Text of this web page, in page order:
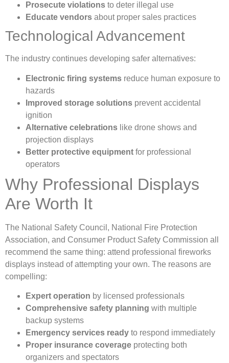
Prosecute violations to deter illegal use
Educate vendors about proper sales practices
Technological Advancement
The industry continues developing safer alternatives:
Electronic firing systems reduce human exposure to
hazards
Improved storage solutions prevent accidental
ignition
Alternative celebrations like drone shows and
projection displays
Better protective equipment for professional
operators
Why Professional Displays
Are Worth It
The National Safety Council, National Fire Protection
Association, and Consumer Product Safety Commission all
recommend the same thing: attend professional fireworks
displays instead of attempting your own. The reasons are
compelling:
Expert operation by licensed professionals
Comprehensive safety planning with multiple
backup systems
Emergency services ready to respond immediately
Proper insurance coverage protecting both
organizers and spectators